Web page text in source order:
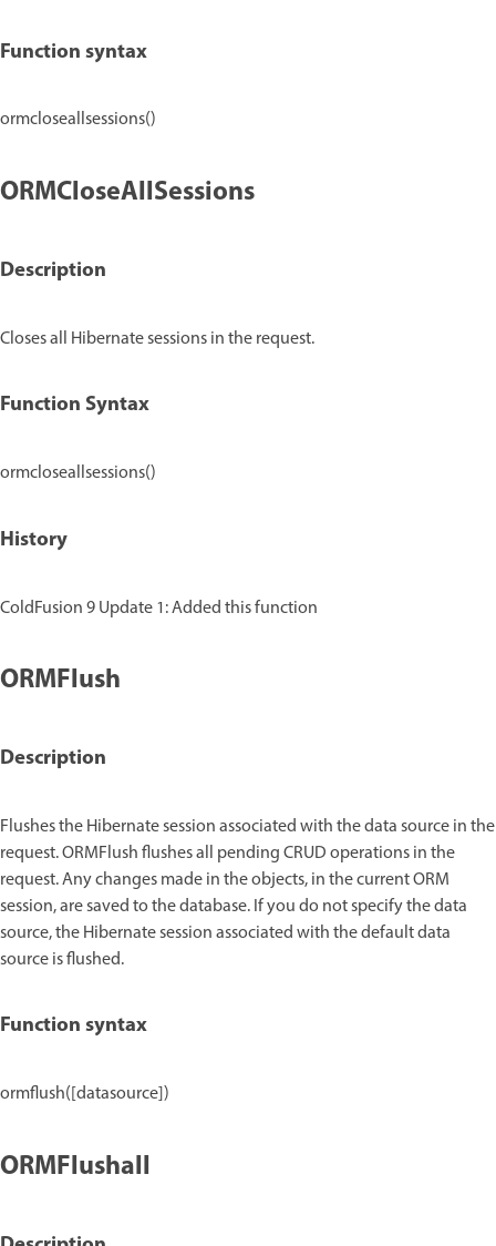
Function syntax
ormcloseallsessions()
ORMCloseAllSessions
Description
Closes all Hibernate sessions in the request.
Function Syntax
ormcloseallsessions()
History
ColdFusion 9 Update 1: Added this function
ORMFlush
Description
Flushes the Hibernate session associated with the data source in the
request. ORMFlush flushes all pending CRUD operations in the
request. Any changes made in the objects, in the current ORM
session, are saved to the database. If you do not specify the data
source, the Hibernate session associated with the default data
source is flushed.
Function syntax
ormflush([datasource])
ORMFlushall